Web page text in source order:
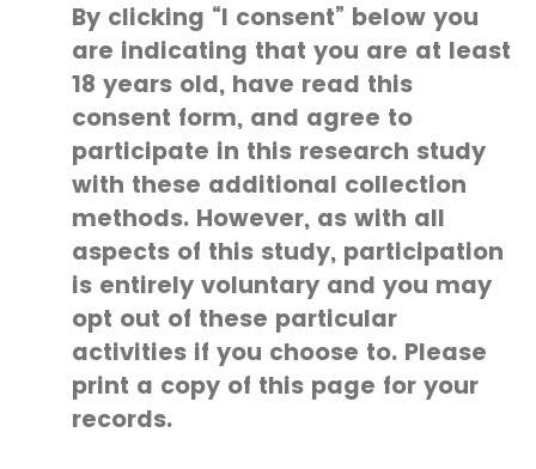
By clicking “I consent” below you
are indicating that you are at least
18 years old, have read this
consent form, and agree to
participate in this research study
with these additional collection
methods. However, as with all
aspects of this study, participation
is entirely voluntary and you may
opt out of these particular
activities if you choose to. Please
print a copy of this page for your
records.